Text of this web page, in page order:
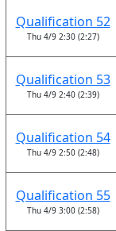
Qualification 52
Thu 4/9 2:30 (2:27)
Qualification 53
Thu 4/9 2:40 (2:39)
Qualification 54
Thu 4/9 2:50 (2:48)
Qualification 55
Thu 4/9 3:00 (2:58)